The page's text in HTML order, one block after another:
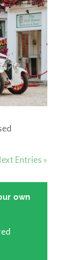
Entries »
own